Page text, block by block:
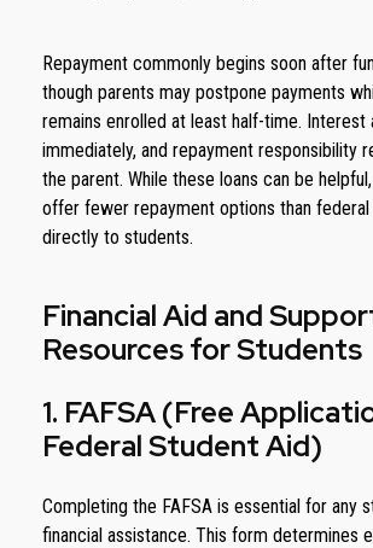
Repayment commonly begins soon after
though parents may postpone payments
remains enrolled at least half-time. Interest
immediately, and repayment responsibility
the parent. While these loans can be
offer fewer repayment options than federal
directly to students.
Financial Aid and
Resources for Students
1. FAFSA (Free
Federal Student Aid)
Completing the FAFSA is essential for any
financial assistance. This form determines